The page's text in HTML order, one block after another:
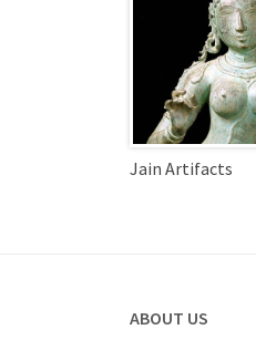
Jain Artifacts
ABOUT US